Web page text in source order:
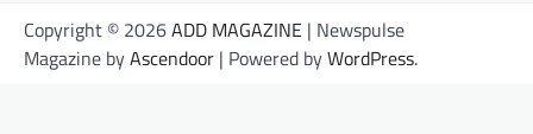
Copyright © 2026ADD MAGAZINE | Newspulse
Magazine byAscendoor | Powered byWordPress.